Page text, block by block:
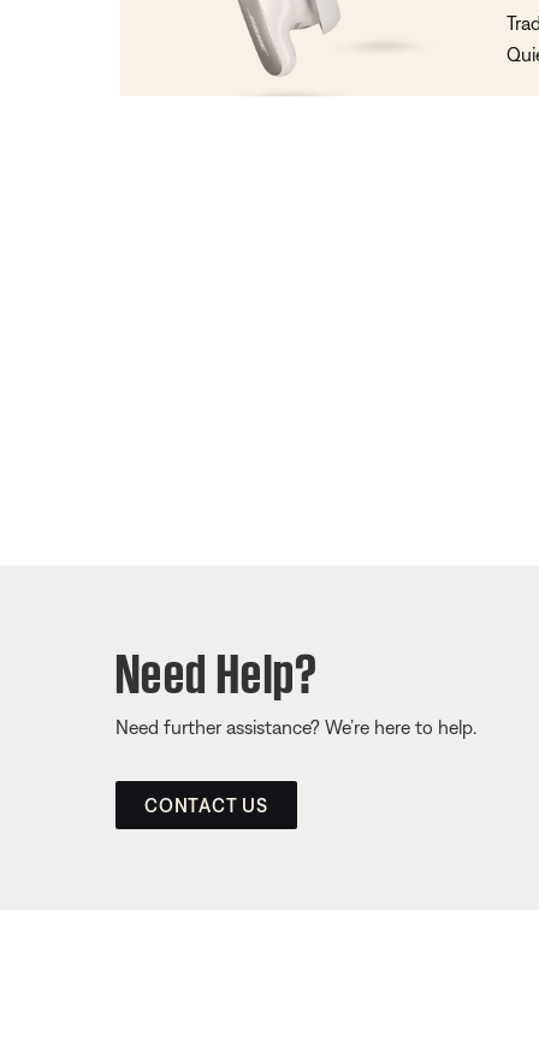
Need Help?
Need further assistance? We’re here to help.
CONTACT US